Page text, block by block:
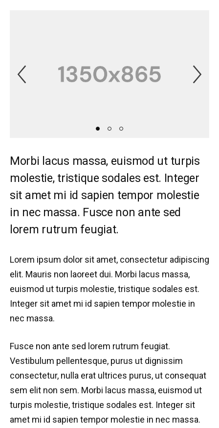
Previous Slide
Morbi lacus massa, euismod ut turpis
molestie, tristique sodales est. Integer
sit amet mi id sapien tempor molestie
in nec massa. Fusce non ante sed
lorem rutrum feugiat.
Lorem ipsum dolor sit amet, consectetur adipiscing
elit. Mauris non laoreet dui. Morbi lacus massa,
euismod ut turpis molestie, tristique sodales est.
Integer sit amet mi id sapien tempor molestie in
nec massa.
Fusce non ante sed lorem rutrum feugiat.
Vestibulum pellentesque, purus ut dignissim
consectetur, nulla erat ultrices purus, ut consequat
sem elit non sem. Morbi lacus massa, euismod ut
turpis molestie, tristique sodales est. Integer sit
amet mi id sapien tempor molestie in nec massa.